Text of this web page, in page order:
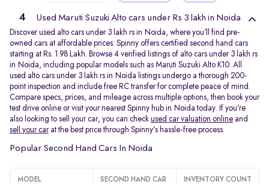
4 Used Maruti Suzuki Alto cars under Rs 3 lakh in Noida
Discover used alto cars under 3 lakh rs in Noida, where you’ll find pre-
owned cars at affordable prices. Spinny offers certified second hand cars
starting at Rs. 1.98 Lakh. Browse 4 verified listings of alto cars under 3 lakh rs
in Noida, including popular models such as Maruti Suzuki Alto K10. All
used alto cars under 3 lakh rs in Noida listings undergo a thorough 200-
point inspection and include free RC transfer for complete peace of mind.
Compare specs, prices, and mileage across multiple options, then book your
test drive online or visit your nearest Spinny hub in Noida today. If you’re
also looking to sell your car, you can check used car valuation online and
sell your carat the best price through Spinny’s hassle-free process.
Popular Second Hand Cars In Noida
MODEL
SECOND HAND CAR
INVENTORY COUNT